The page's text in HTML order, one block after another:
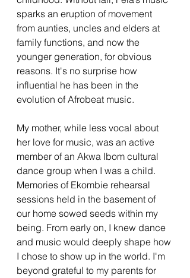
sparks an eruption of movement
from aunties, uncles and elders at
family functions, and now the
younger generation, for obvious
reasons. It's no surprise how
influential he has been in the
evolution of Afrobeat music.
My mother, while less vocal about
her love for music, was an active
member of an Akwa Ibom cultural
dance group when I was a child.
Memories of Ekombie rehearsal
sessions held in the basement of
our home sowed seeds within my
being. From early on, I knew dance
and music would deeply shape how
I chose to show up in the world. I'm
beyond grateful to my parents for